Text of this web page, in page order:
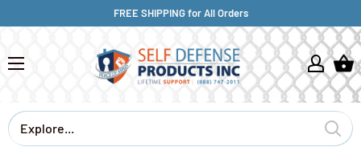
FREE SHIPPING for All Orders